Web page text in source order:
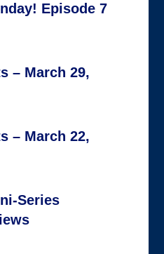
Episode 7
– March 29,
– March 22,
Series